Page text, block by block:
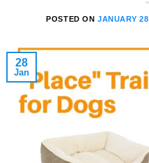
POSTED ON JANUARY
28
Jan